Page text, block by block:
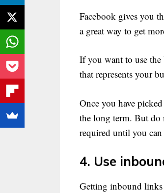
Facebook gives you
a great way to get
If you want to use the
that represents your
Once you have
the long term. But do
required until you
4. Use
Getting inbound